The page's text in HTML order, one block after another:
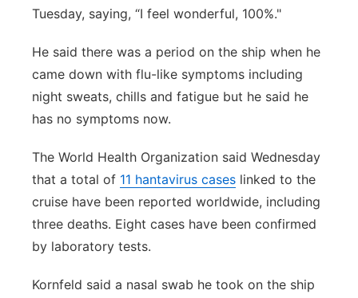
Tuesday, saying, “I feel wonderful, 100%."
He said there was a period on the ship when he
came down with flu-like symptoms including
night sweats, chills and fatigue but he said he
has no symptoms now.
The World Health Organization said Wednesday
that a total of 11 hantavirus cases linked to the
cruise have been reported worldwide, including
three deaths. Eight cases have been confirmed
by laboratory tests.
Kornfeld said a nasal swab he took on the ship